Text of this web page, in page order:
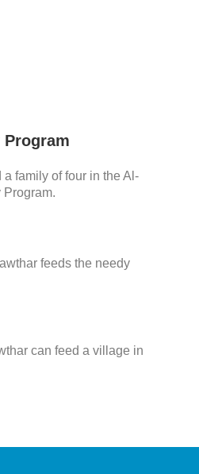
family of four in the Al-
Program.
feeds the needy
can feed a village in